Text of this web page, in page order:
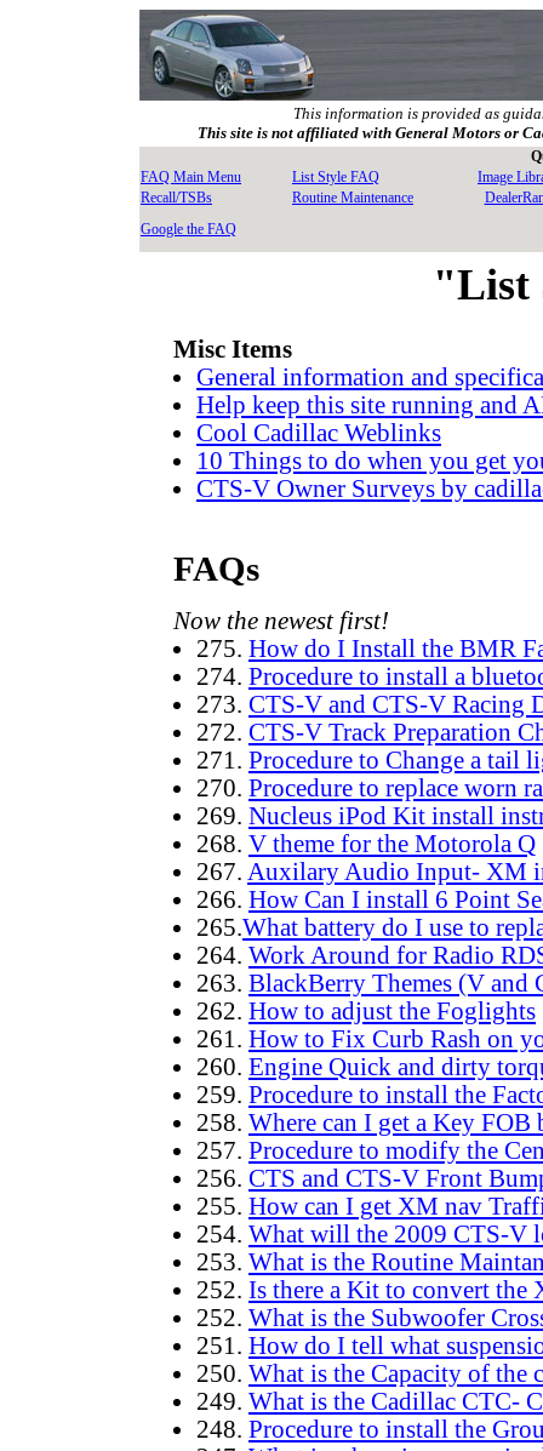
This information is provided as
This site is not affiliated with General Motors or
FAQ Main Menu
List Style FAQ
Image
Recall/TSBs
Routine Maintenance
Google the FAQ
"List
Misc Items
General information and
Help keep this site running and
Cool Cadillac Weblinks
10 Things to do when you get
CTS-V Owner Surveys by
FAQs
Now the newest first!
275. How do I Install the BMR
274. Procedure to install a
273. CTS-V and CTS-V Racing
272. CTS-V Track Preparation
271. Procedure to Change a tail
270. Procedure to replace worn
269. Nucleus iPod Kit install
268. V theme for the Motorola Q
267. Auxilary Audio Input- XM
266. How Can I install 6 Point
265.What battery do I use to
264. Work Around for Radio
263. BlackBerry Themes (V
262. How to adjust the Foglights
261. How to Fix Curb Rash on
260. Engine Quick and dirty
259. Procedure to install the
258. Where can I get a Key FOB
257. Procedure to modify the
256. CTS and CTS-V Front
255. How can I get XM nav
254. What will the 2009 CTS-V
253. What is the Routine
252. Is there a Kit to convert the
252. What is the Subwoofer
251. How do I tell what
250. What is the Capacity of the
249. What is the Cadillac CTC-
248. Procedure to install the